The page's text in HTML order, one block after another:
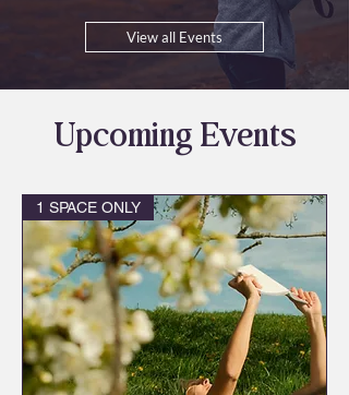
View all Events
Upcoming Events
1 SPACE ONLY